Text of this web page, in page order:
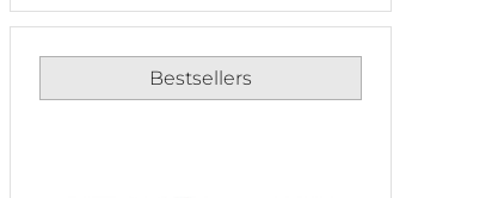
Bestsellers